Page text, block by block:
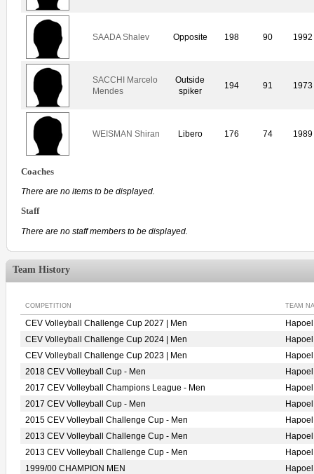
SAADA Shalev Opposite 198 90 1992
SACCHI Marcelo
Mendes
Outside
spiker
194 91 1973
WEISMAN Shiran Libero 176 74 1989
Coaches
There are no items to be displayed.
Staff
There are no staff members to be displayed.
Team History
COMPETITION TEAM
CEV Volleyball Challenge Cup 2027 | Men
CEV Volleyball Challenge Cup 2024 | Men
CEV Volleyball Challenge Cup 2023 | Men
2018 CEV Volleyball Cup - Men
2017 CEV Volleyball Champions League - Men
2017 CEV Volleyball Cup - Men
2015 CEV Volleyball Challenge Cup - Men
2013 CEV Volleyball Challenge Cup - Men
2013 CEV Volleyball Challenge Cup - Men
1999/00 CHAMPION MEN